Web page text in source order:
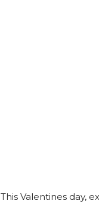
This Valentines day,